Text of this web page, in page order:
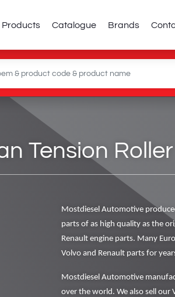
Products Catalogue Brands
Tension Roller
Mostdiesel Automotive
parts of as high quality as the
Renault engine parts. Many
Volvo and Renault parts for
Mostdiesel Automotive
over the world. We also sell our